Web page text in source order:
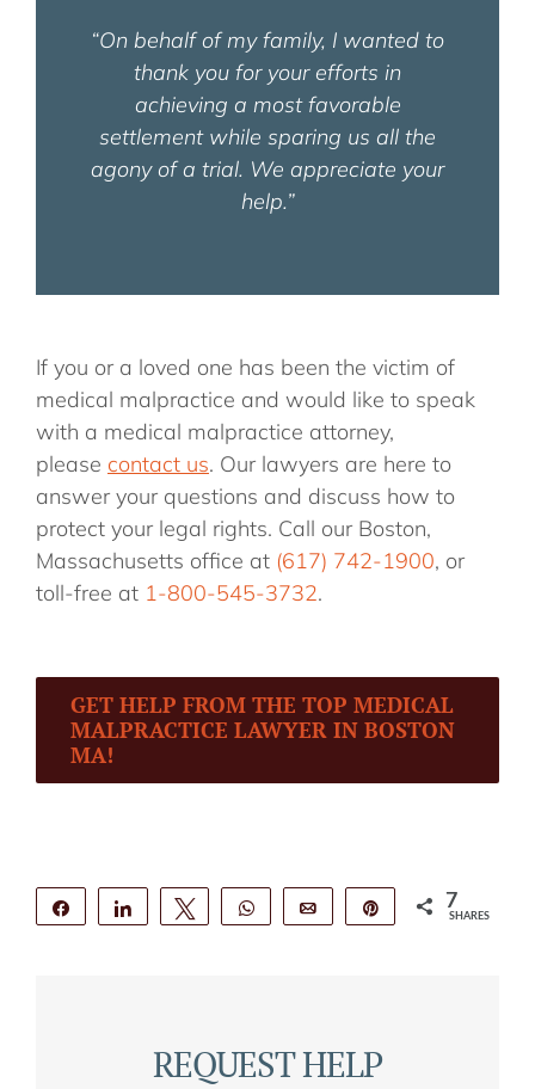
“On behalf of my family, I wanted to
thank you for your efforts in
achieving a most favorable
settlement while sparing us all the
agony of a trial. We appreciate your
help.”
If you or a loved one has been the victim of
medical malpractice and would like to speak
with a medical malpractice attorney,
please contact us. Our lawyers are here to
answer your questions and discuss how to
protect your legal rights. Call our Boston,
Massachusetts office at (617) 742-1900, or
toll-free at 1-800-545-3732.
GET HELP FROM THE TOP MEDICAL
MALPRACTICE LAWYER IN BOSTON
MA!
Share Share Tweet WhatsAppEmail Pin 7
SHARES
REQUEST HELP